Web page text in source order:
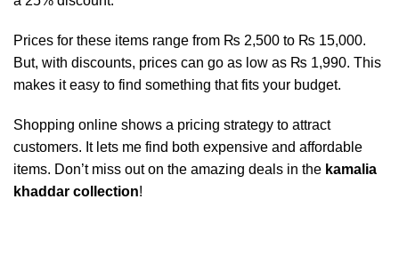
Prices for these items range from ₨ 2,500 to ₨ 15,000.
But, with discounts, prices can go as low as ₨ 1,990. This
makes it easy to find something that fits your budget.
Shopping online shows a pricing strategy to attract
customers. It lets me find both expensive and affordable
items. Don’t miss out on the amazing deals in the kamalia
khaddar collection!